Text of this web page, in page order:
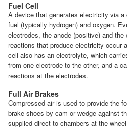
Fuel Cell
A device that generates electricity via
fuel (typically hydrogen) and oxygen.
electrodes, the anode (positive) and
reactions that produce electricity occur
cell also has an electrolyte, which
from one electrode to the other, and a
reactions at the electrodes.
Full Air Brakes
Compressed air is used to provide the
brake shoes by cam or wedge against
supplied direct to chambers at the